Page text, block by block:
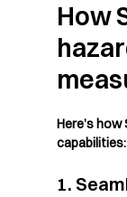
How
Here’s
capabilities:
1.